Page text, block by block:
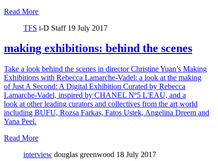
Read More
TFS i-D Staff 19 July 2017
making exhibitions: behind the scenes
Take a look behind the scenes in director Christine Yuan’s Making
Exhibitions with Rebecca Lamarche-Vadel: a look at the making
of Just A Second: A Digital Exhibition Curated by Rebecca
Lamarche-Vadel, inspired by CHANEL Nº5 L'EAU, and a
look at other leading curators and collectives from the art world
including BUFU, Rozsa Farkas, Fatos Ustek, Angelina Dreem and
Yana Peel.
Read More
interview douglas greenwood 18 July 2017